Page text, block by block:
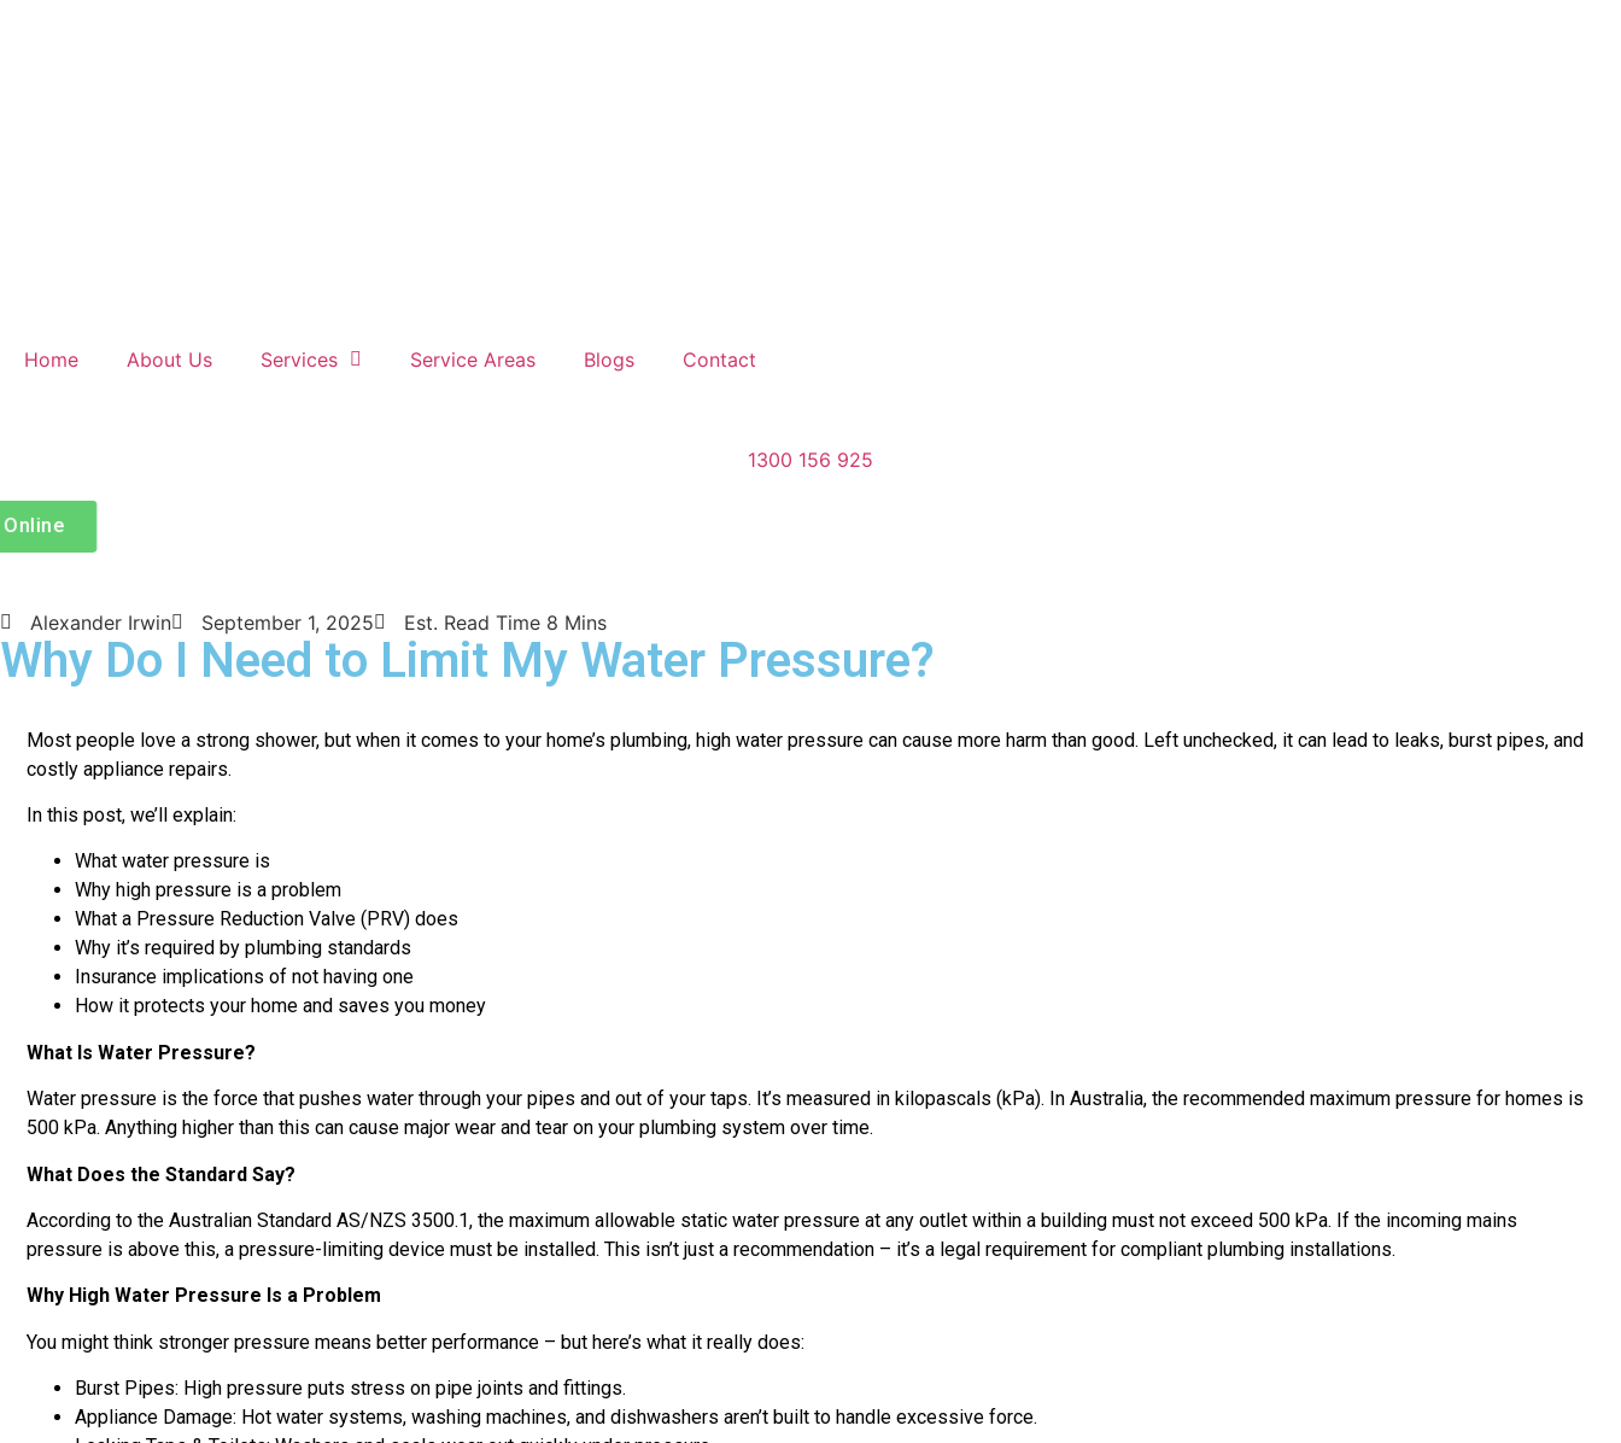
Home About Us Services Service Areas Blogs Contact
1300 156 925
Book Online
Alexander Irwin September 1, 2025 Est. Read Time 8 Mins
Why Do I Need to Limit My Water Pressure?
Most people love a strong shower, but when it comes to your home’s plumbing, high water pressure can cause more harm than good. Left unchecked, it can lead to leaks, burst pipes, and
costly appliance repairs.
In this post, we’ll explain:
What water pressure is
Why high pressure is a problem
What a Pressure Reduction Valve (PRV) does
Why it’s required by plumbing standards
Insurance implications of not having one
How it protects your home and saves you money
What Is Water Pressure?
Water pressure is the force that pushes water through your pipes and out of your taps. It’s measured in kilopascals (kPa). In Australia, the recommended maximum pressure for homes is
500 kPa. Anything higher than this can cause major wear and tear on your plumbing system over time.
What Does the Standard Say?
According to the Australian Standard AS/NZS 3500.1, the maximum allowable static water pressure at any outlet within a building must not exceed 500 kPa. If the incoming mains
pressure is above this, a pressure-limiting device must be installed. This isn’t just a recommendation – it’s a legal requirement for compliant plumbing installations.
Why High Water Pressure Is a Problem
You might think stronger pressure means better performance – but here’s what it really does:
Burst Pipes: High pressure puts stress on pipe joints and fittings.
Appliance Damage: Hot water systems, washing machines, and dishwashers aren’t built to handle excessive force.